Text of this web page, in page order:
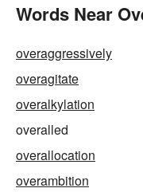
Words Near
overaggressively
overagitate
overalkylation
overalled
overallocation
overambition